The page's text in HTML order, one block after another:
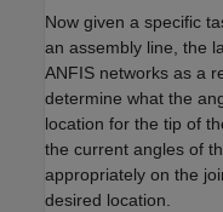
Now given a specific
an assembly line, the
ANFIS networks as a
determine what the
location for the tip of
the current angles of
appropriately on the
desired location.